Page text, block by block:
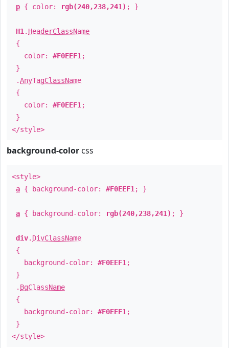
p { color: rgb(240,238,241) ; }
H1 . HeaderClassName
{
color: #F0EEF1 ;
}
.AnyTagClassName
{
color: #F0EEF1 ;
}
</style>
background-color css
<style>
a { background-color: #F0EEF1 ; }
a { background-color: rgb(240,238,241) ; }
div. DivClassName
{
background-color: #F0EEF1 ;
}
. BgClassName
{
background-color: #F0EEF1 ;
}
</style>